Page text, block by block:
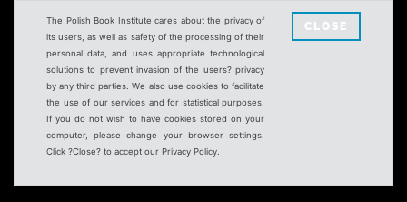
The Polish Book Institute cares about the privacy of
its users, as well as safety of the processing of their
personal data, and uses appropriate technological
solutions to prevent invasion of the users? privacy
by any third parties. We also use cookies to facilitate
the use of our services and for statistical purposes.
If you do not wish to have cookies stored on your
computer, please change your browser settings.
Click ?Close? to accept our Privacy Policy.
CLOSE